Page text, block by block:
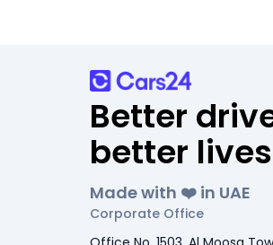
Better
better lives
Made with ❤️ in UAE
Corporate Office